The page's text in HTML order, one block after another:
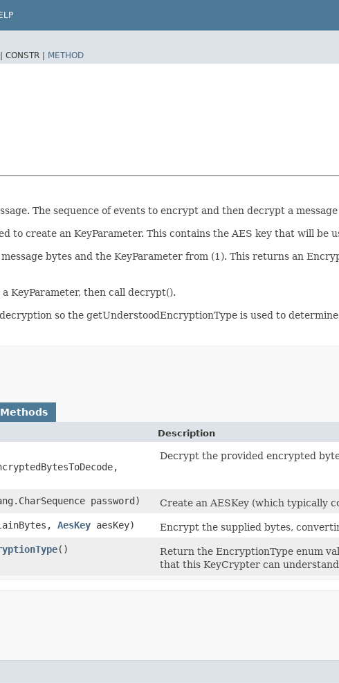
CONSTR | METHOD
The sequence of events to encrypt and then decrypt a
to create an KeyParameter. This contains the AES key that will be
bytes and the KeyParameter from (1). This returns an
KeyParameter, then call decrypt().
so the getUnderstoodEncryptionType is used to
Description
Decrypt the provided encrypted
password)
Create an AESKey (which typically
AesKey aesKey)
Encrypt the supplied bytes,
()
Return the EncryptionType enum
that this KeyCrypter can